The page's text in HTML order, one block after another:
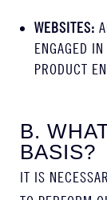
WEBSITES:
ENGAGED
PRODUCT
B.
BASIS?
IT IS